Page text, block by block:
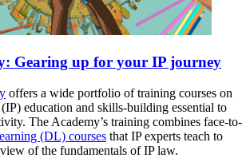
Gearing up for your IP journey
offers a wide portfolio of training courses on
education and skills-building essential to
The Academy’s training combines face-to-
(DL) courses that IP experts teach to
of the fundamentals of IP law.